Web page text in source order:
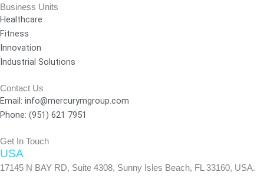
e
b
o
o
k
-
f
t
a
Business Units
Healthcare
Fitness
Innovation
Industrial Solutions
Contact Us
Email: info@mercurymgroup.com
Phone: (951) 621 7951
Get In Touch
USA
17145 N BAY RD, Suite 4308, Sunny Isles Beach, FL 33160, USA.